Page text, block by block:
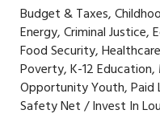
Budget & Taxes,
Energy,Criminal Justice,
Food Security,Healthcare
Poverty,K-12 Education,
Opportunity Youth,Paid
Safety Net/Invest In